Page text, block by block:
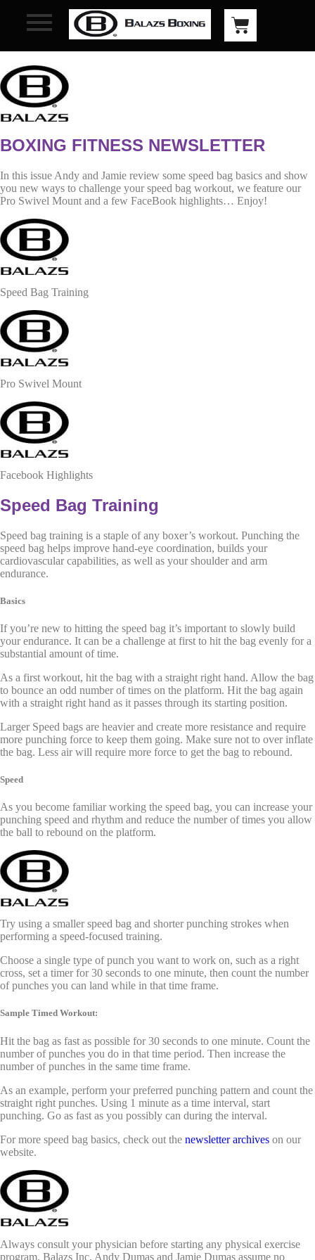
BOXING FITNESS NEWSLETTER
In this issue Andy and Jamie review some speed bag basics and show
you new ways to challenge your speed bag workout, we feature our
Pro Swivel Mount and a few FaceBook highlights… Enjoy!
Speed Bag Training
Pro Swivel Mount
Facebook Highlights
Speed Bag Training
Speed bag training is a staple of any boxer’s workout. Punching the
speed bag helps improve hand-eye coordination, builds your
cardiovascular capabilities, as well as your shoulder and arm
endurance.
Basics
If you’re new to hitting the speed bag it’s important to slowly build
your endurance. It can be a challenge at first to hit the bag evenly for a
substantial amount of time.
As a first workout, hit the bag with a straight right hand. Allow the bag
to bounce an odd number of times on the platform. Hit the bag again
with a straight right hand as it passes through its starting position.
Larger Speed bags are heavier and create more resistance and require
more punching force to keep them going. Make sure not to over inflate
the bag. Less air will require more force to get the bag to rebound.
Speed
As you become familiar working the speed bag, you can increase your
punching speed and rhythm and reduce the number of times you allow
the ball to rebound on the platform.
Try using a smaller speed bag and shorter punching strokes when
performing a speed-focused training.
Choose a single type of punch you want to work on, such as a right
cross, set a timer for 30 seconds to one minute, then count the number
of punches you can land while in that time frame.
Sample Timed Workout:
Hit the bag as fast as possible for 30 seconds to one minute. Count the
number of punches you do in that time period. Then increase the
number of punches in the same time frame.
As an example, perform your preferred punching pattern and count the
straight right punches. Using 1 minute as a time interval, start
punching. Go as fast as you possibly can during the interval.
For more speed bag basics, check out the newsletter archives on our
website.
Always consult your physician before starting any physical exercise
program. Balazs Inc, Andy Dumas and Jamie Dumas assume no